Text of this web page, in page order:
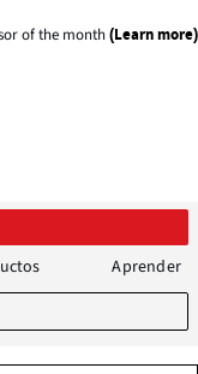
of the month (Learn more)
Aprender